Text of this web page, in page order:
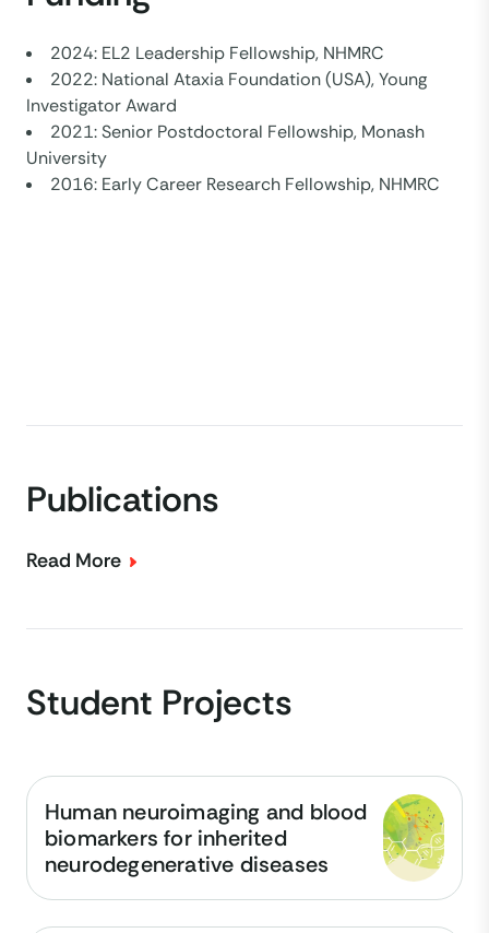
2024: EL2 Leadership Fellowship, NHMRC
2022: National Ataxia Foundation (USA), Young
Investigator Award
2021: Senior Postdoctoral Fellowship, Monash
University
2016: Early Career Research Fellowship, NHMRC
Publications
Read More
Student Projects
Human neuroimaging and blood
biomarkers for inherited
neurodegenerative diseases